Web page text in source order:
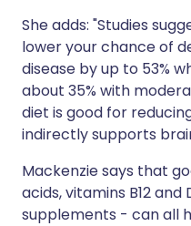
She adds: "Studies
lower your chance of
disease by up to 53%
about 35% with
diet is good for
indirectly supports
Mackenzie says that
acids, vitamins B12
supplements - can all